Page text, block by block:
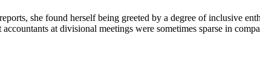
she found herself being greeted by a degree of inclusive
at divisional meetings were sometimes sparse in